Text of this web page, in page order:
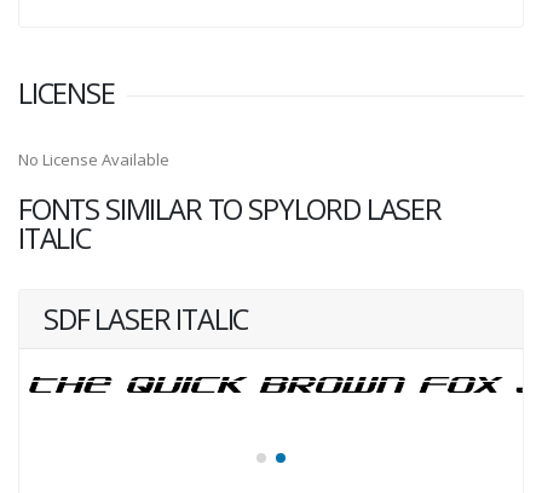
LICENSE
No License Available
FONTS SIMILAR TO SPYLORD LASER
ITALIC
SDF LASER ITALIC